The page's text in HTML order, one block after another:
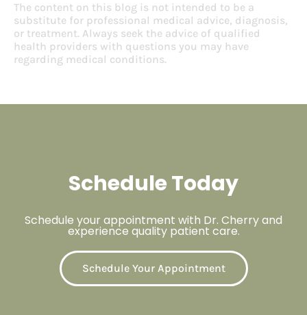
The content on this blog is not intended to be a
substitute for professional medical advice, diagnosis,
or treatment. Always seek the advice of qualified
health providers with questions you may have
regarding medical conditions.
Schedule Today
Schedule your appointment with Dr. Cherry and
experience quality patient care.
Schedule Your Appointment